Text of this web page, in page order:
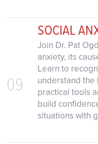
09
SOCIAL
Join Dr. Pat
anxiety, its
Learn to
understand the
practical tools
build
situations with